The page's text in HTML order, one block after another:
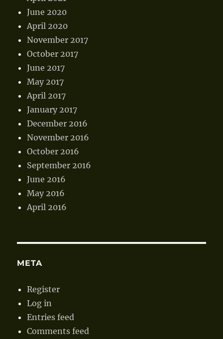
June 2020
April 2020
November 2017
October 2017
June 2017
May 2017
April 2017
January 2017
December 2016
November 2016
October 2016
September 2016
June 2016
May 2016
April 2016
META
Register
Log in
Entries feed
Comments feed